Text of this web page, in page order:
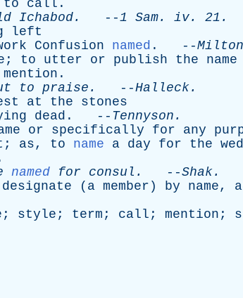
to call .
Ichabod. --1 Sam. iv. 21.
left
Confusion named . --Milton
; to utter or publish the name
mention .
to praise . --Halleck.
at the
stones
dead . -- Tennyson .
or specifically for any
; as, to name a day for the
named for consul . --Shak.
designate ( a member ) by name,
; style ; term ; call ; mention ;